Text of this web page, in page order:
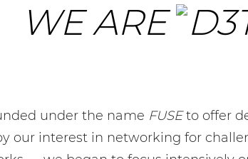
WE ARE
under the name FUSEto offer
our interest in networking for